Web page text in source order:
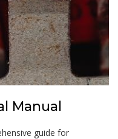
Manual
guide for